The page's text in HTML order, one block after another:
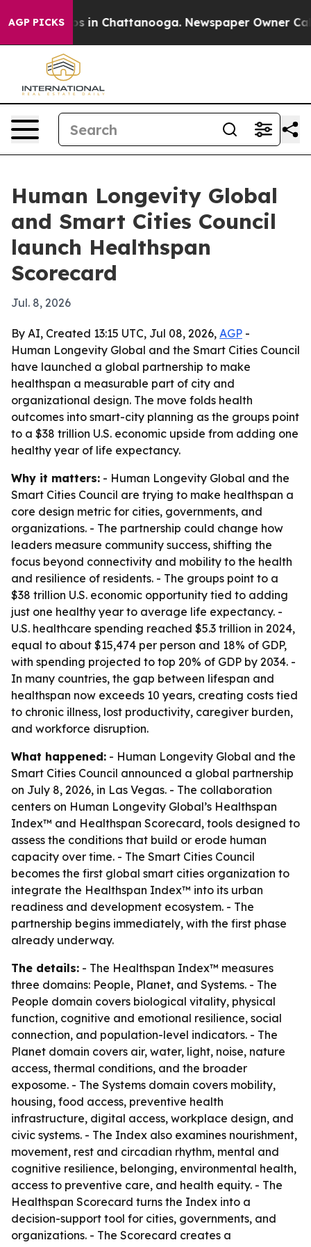
AGP PICKS
Chaos in Chattanooga. Newspaper Owner Calls
Human Longevity Global
and Smart Cities Council
launch Healthspan
Scorecard
Jul. 8, 2026
By AI, Created 13:15 UTC, Jul 08, 2026, AGP -
Human Longevity Global and the Smart Cities Council
have launched a global partnership to make
healthspan a measurable part of city and
organizational design. The move folds health
outcomes into smart-city planning as the groups point
to a $38 trillion U.S. economic upside from adding one
healthy year of life expectancy.
Why it matters: - Human Longevity Global and the
Smart Cities Council are trying to make healthspan a
core design metric for cities, governments, and
organizations. - The partnership could change how
leaders measure community success, shifting the
focus beyond connectivity and mobility to the health
and resilience of residents. - The groups point to a
$38 trillion U.S. economic opportunity tied to adding
just one healthy year to average life expectancy. -
U.S. healthcare spending reached $5.3 trillion in 2024,
equal to about $15,474 per person and 18% of GDP,
with spending projected to top 20% of GDP by 2034. -
In many countries, the gap between lifespan and
healthspan now exceeds 10 years, creating costs tied
to chronic illness, lost productivity, caregiver burden,
and workforce disruption.
What happened: - Human Longevity Global and the
Smart Cities Council announced a global partnership
on July 8, 2026, in Las Vegas. - The collaboration
centers on Human Longevity Global’s Healthspan
Index™ and Healthspan Scorecard, tools designed to
assess the conditions that build or erode human
capacity over time. - The Smart Cities Council
becomes the first global smart cities organization to
integrate the Healthspan Index™ into its urban
readiness and development ecosystem. - The
partnership begins immediately, with the first phase
already underway.
The details: - The Healthspan Index™ measures
three domains: People, Planet, and Systems. - The
People domain covers biological vitality, physical
function, cognitive and emotional resilience, social
connection, and population-level indicators. - The
Planet domain covers air, water, light, noise, nature
access, thermal conditions, and the broader
exposome. - The Systems domain covers mobility,
housing, food access, preventive health
infrastructure, digital access, workplace design, and
civic systems. - The Index also examines nourishment,
movement, rest and circadian rhythm, mental and
cognitive resilience, belonging, environmental health,
access to preventive care, and health equity. - The
Healthspan Scorecard turns the Index into a
decision-support tool for cities, governments, and
organizations. - The Scorecard creates a